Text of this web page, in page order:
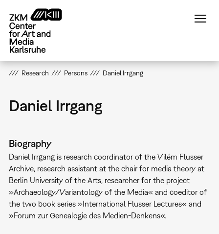
main
content
Research Persons Daniel Irrgang
Daniel Irrgang
Biography
Daniel Irrgang is research coordinator of the Vilém Flusser
Archive, research assistant at the chair for media theory at
Berlin University of the Arts, researcher for the project
»Archaeology/Variantology of the Media« and coeditor of
the two book series »International Flusser Lectures« and
»Forum zur Genealogie des Medien-Denkens«.